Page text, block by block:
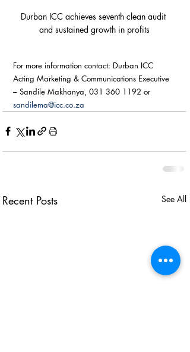
Durban ICC achieves seventh clean audit
and sustained growth in profits
For more information contact: Durban ICC
Acting Marketing & Communications Executive
– Sandile Makhanya, 031 360 1192 or
sandilema@icc.co.za
Recent Posts See All